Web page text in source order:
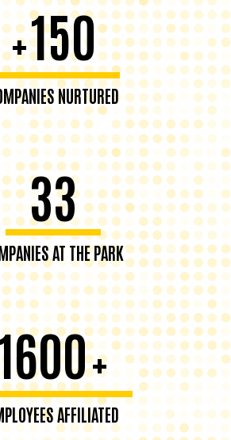
+150
NURTURED
33
AT THE PARK
+
AFFILIATED